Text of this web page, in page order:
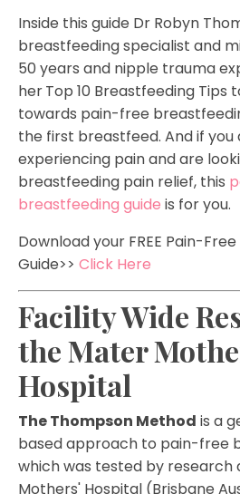
Inside this guide Dr Robyn
breastfeeding specialist and
50 years and nipple trauma
herTop 10 Breastfeeding Tips
towards pain-free
the first breastfeed. And if
experiencing pain and are
breastfeeding pain relief, this
breastfeeding guide is for you.
Download your FREE Pain-
Guide>> Click Here
Facility Wide
the Mater
Hospital
The Thompson Method is a
based approach to pain-free
which was tested by research
Mothers' Hospital (Brisbane